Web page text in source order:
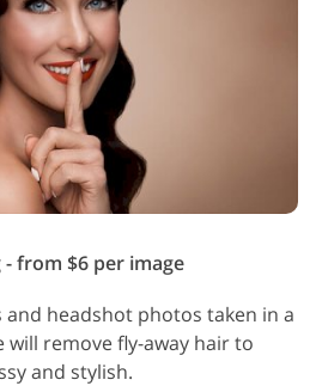
from $6 per image
headshot photos taken in a
remove fly-away hair to
and stylish.